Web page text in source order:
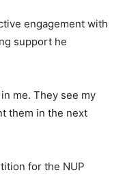
engagement with
support he
me. They see my
them in the next
for the NUP